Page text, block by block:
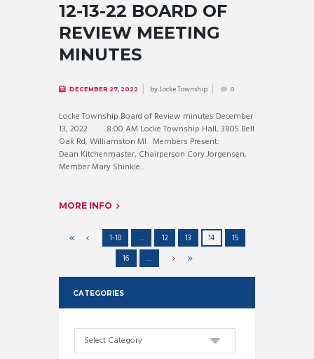
12-13-22 BOARD OF
REVIEW MEETING
MINUTES
DECEMBER 27, 2022 byLocke Township 0
Locke Township Board of Review minutes December
13, 2022 8:00 AM Locke Township Hall, 3805 Bell
Oak Rd, Williamston MI Members Present:
Dean Kitchenmaster, Chairperson Cory Jorgensen,
Member Mary Shinkle...
MORE INFO
1-10 … 12 13 14
15
16
…
CATEGORIES
Categories